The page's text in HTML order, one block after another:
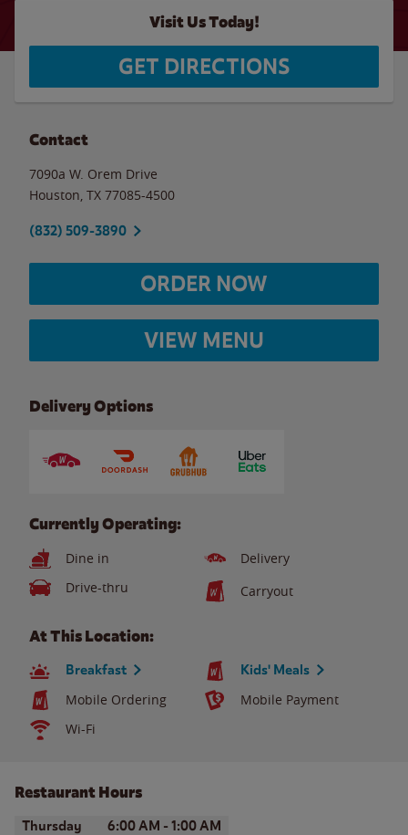
Visit Us Today!
GET DIRECTIONS
Contact
7090a W. Orem Drive
Houston TX 77085-4500
(832) 509-3890
ORDER NOW
VIEW MENU
Delivery Options
Currently Operating:
Dine in
Delivery
Drive-thru
Carryout
At This Location:
Breakfast Kids' Meals
Mobile Ordering
Mobile Payment
Wi-Fi
Restaurant Hours
Day of the WeekHours
Thursday 6:00 AM - 1:00 AM